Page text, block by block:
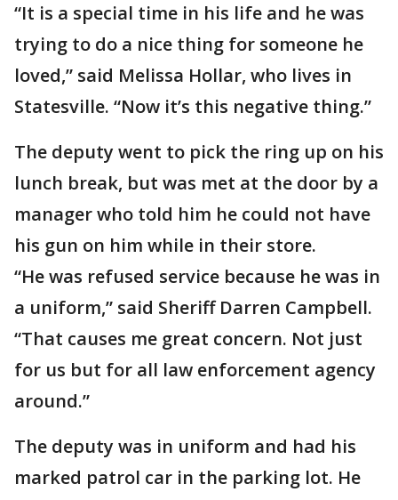
“It is a special time in his life and he was
trying to do a nice thing for someone he
loved,” said Melissa Hollar, who lives in
Statesville. “Now it’s this negative thing.”
The deputy went to pick the ring up on his
lunch break, but was met at the door by a
manager who told him he could not have
his gun on him while in their store.
“He was refused service because he was in
a uniform,” said Sheriff Darren Campbell.
“That causes me great concern. Not just
for us but for all law enforcement agency
around.”
The deputy was in uniform and had his
marked patrol car in the parking lot. He